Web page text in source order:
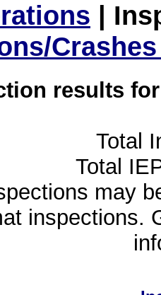
|
results
Total
Total
may
inspections.